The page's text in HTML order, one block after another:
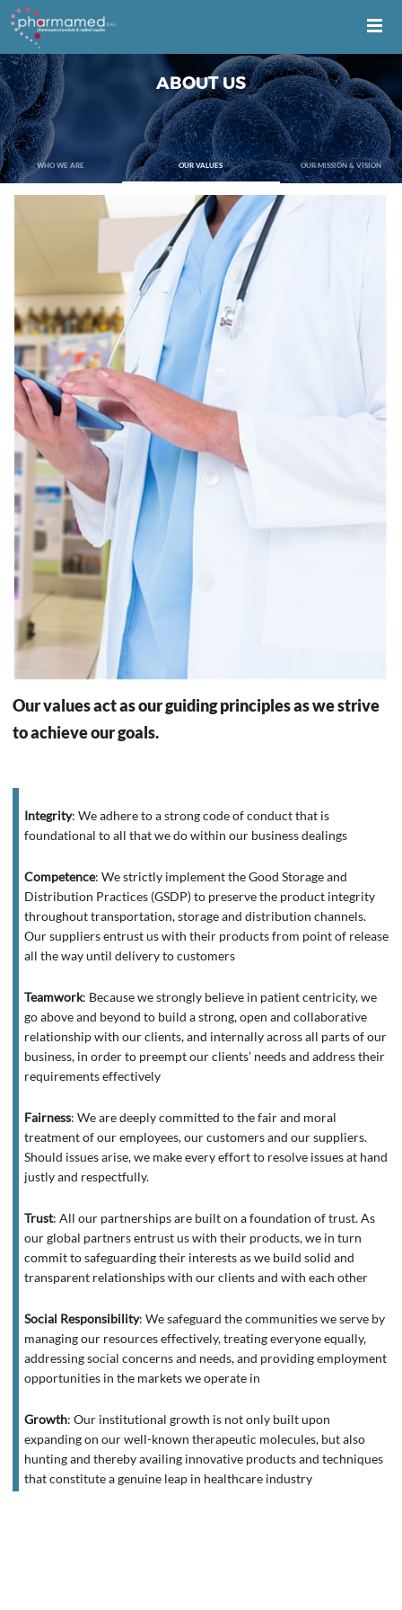
WHO WE ARE OUR VALUES OUR MISSION & VISION
ABOUT US
Our values act as our guiding principles as we strive
to achieve our goals.
Integrity: We adhere to a strong code of conduct that is
foundational to all that we do within our business dealings
Competence: We strictly implement the Good Storage and
Distribution Practices (GSDP) to preserve the product integrity
throughout transportation, storage and distribution channels.
Our suppliers entrust us with their products from point of release
all the way until delivery to customers
Teamwork: Because we strongly believe in patient centricity, we
go above and beyond to build a strong, open and collaborative
relationship with our clients, and internally across all parts of our
business, in order to preempt our clients’ needs and address their
requirements effectively
Fairness: We are deeply committed to the fair and moral
treatment of our employees, our customers and our suppliers.
Should issues arise, we make every effort to resolve issues at hand
justly and respectfully.
Trust: All our partnerships are built on a foundation of trust. As
our global partners entrust us with their products, we in turn
commit to safeguarding their interests as we build solid and
transparent relationships with our clients and with each other
Social Responsibility: We safeguard the communities we serve by
managing our resources effectively, treating everyone equally,
addressing social concerns and needs, and providing employment
opportunities in the markets we operate in
Growth: Our institutional growth is not only built upon
expanding on our well-known therapeutic molecules, but also
hunting and thereby availing innovative products and techniques
that constitute a genuine leap in healthcare industry